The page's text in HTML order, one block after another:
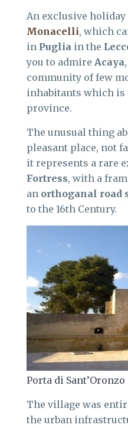
An exclusive holiday
Monacelli, which
in Puglia in the
you to admire Acaya
community of few
inhabitants which is
province.
The unusual thing
pleasant place, not
it represents a rare
Fortress, with a
an orthoganal road
to the 16th Century.
Porta di Sant’Oronzo
The village was
the urban